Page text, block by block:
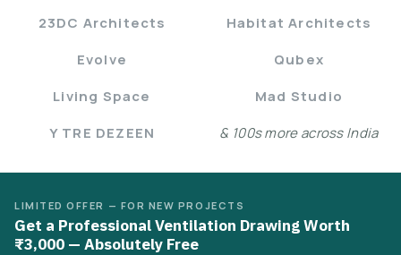
23DC Architects
Habitat Architects
Evolve
Qubex
Living Space
Mad Studio
Y TRE DEZEEN
& 100s more across India
LIMITED OFFER — FOR NEW PROJECTS
Get a Professional Ventilation Drawing Worth
₹3,000 — Absolutely Free